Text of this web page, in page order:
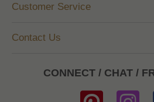
Customer Service
Contact Us
CONNECT / CHAT /